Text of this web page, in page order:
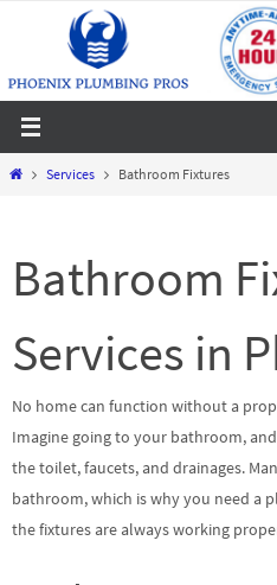
content
HomeServices Bathroom Fixtures
Bathroom
Services in
No home can function without a
Imagine going to your bathroom,
the toilet, faucets, and drainages.
bathroom, which is why you need a
the fixtures are always working